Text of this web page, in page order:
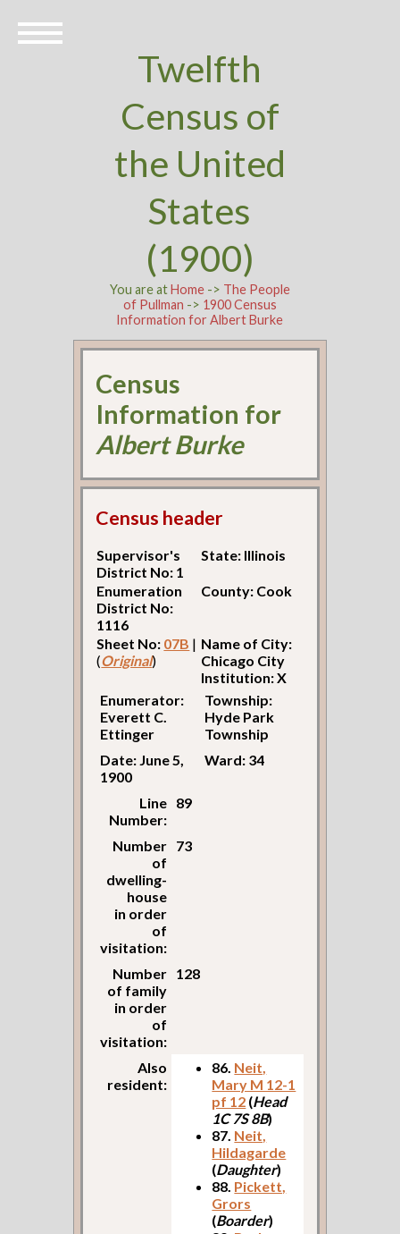
Twelfth
Census of
the United
States
(1900)
You are atHome-> The People
of Pullman -> 1900 Census
Information for Albert Burke
Census
Information for
Albert Burke
Census header
Supervisor's
District No: 1
State: Illinois
Enumeration
District No:
1116
County: Cook
Sheet No: 07B |
(Original)
Name of City:
Chicago City
Institution: X
Enumerator:
Everett C.
Ettinger
Township:
Hyde Park
Township
Date: June 5,
1900
Ward: 34
Line
Number:
89
Number
of
dwelling-
house
in order
of
visitation:
73
Number
of family
in order
of
visitation:
128
Also
resident:
86. Neit,
Mary M 12-1
pf 12 (Head
1C 7S 8B)
87. Neit,
Hildagarde
(Daughter)
88. Pickett,
Grors
(Boarder)